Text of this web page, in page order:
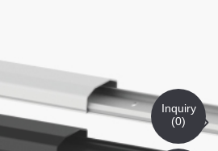
Inquiry
(0)